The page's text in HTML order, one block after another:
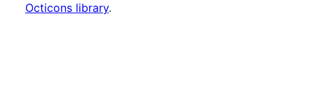
Octicons library.